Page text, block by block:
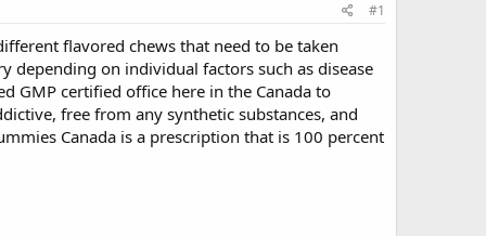
#1
flavored chews that need to be taken
depending on individual factors such as disease
GMP certified office here in the Canada to
free from any synthetic substances, and
Canada is a prescription that is 100 percent